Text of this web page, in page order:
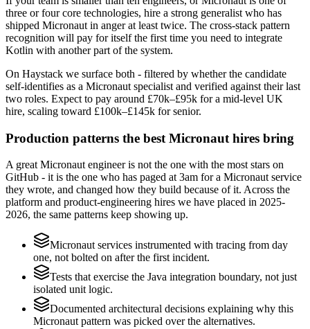
three or four core technologies, hire a strong generalist who has
shipped Micronaut in anger at least twice. The cross-stack pattern
recognition will pay for itself the first time you need to integrate
Kotlin with another part of the system.
On Haystack we surface both - filtered by whether the candidate
self-identifies as a Micronaut specialist and verified against their last
two roles. Expect to pay around £70k–£95k for a mid-level UK
hire, scaling toward £100k–£145k for senior.
Production patterns the best Micronaut hires bring
A great Micronaut engineer is not the one with the most stars on
GitHub - it is the one who has paged at 3am for a Micronaut service
they wrote, and changed how they build because of it. Across the
platform and product-engineering hires we have placed in 2025-
2026, the same patterns keep showing up.
Micronaut services instrumented with tracing from day
one, not bolted on after the first incident.
Tests that exercise the Java integration boundary, not just
isolated unit logic.
Documented architectural decisions explaining why this
Micronaut pattern was picked over the alternatives.